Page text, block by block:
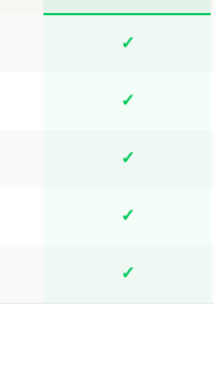
✓
✓
✓
✓
✓